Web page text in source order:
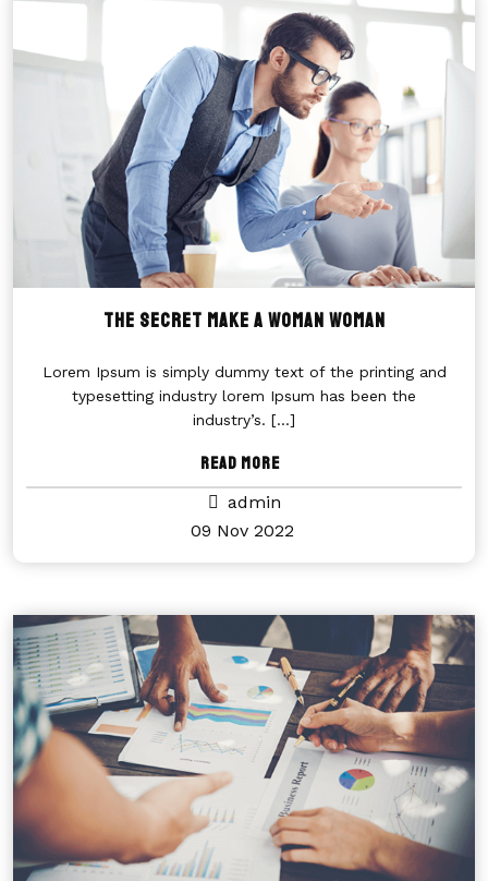
THE SECRET MAKE A WOMAN WOMAN
Lorem Ipsum is simply dummy text of the printing and
typesetting industry lorem Ipsum has been the
industry’s. [...]
Read More
admin
09 Nov 2022